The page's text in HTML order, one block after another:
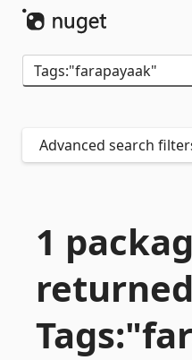
Advanced search
1